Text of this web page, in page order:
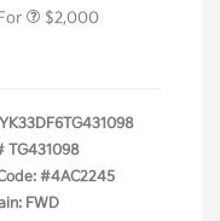
$2,000
TG431098
#4AC2245
FWD